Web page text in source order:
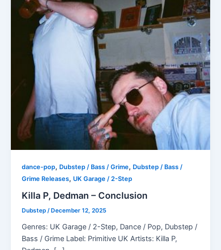
dance-pop, Dubstep / Bass / Grime, Dubstep / Bass /
Grime Releases, UK Garage / 2-Step
Killa P, Dedman – Conclusion
Dubstep/ December 12, 2025
Genres: UK Garage / 2-Step, Dance / Pop, Dubstep /
Bass / Grime Label: Primitive UK Artists: Killa P,